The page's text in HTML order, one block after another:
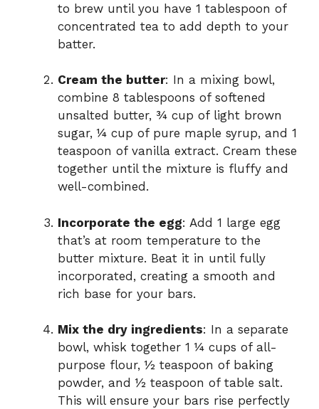
to brew until you have 1 tablespoon of
concentrated tea to add depth to your
batter.
Cream the butter: In a mixing bowl,
combine 8 tablespoons of softened
unsalted butter, ¾ cup of light brown
sugar, ¼ cup of pure maple syrup, and 1
teaspoon of vanilla extract. Cream these
together until the mixture is fluffy and
well-combined.
Incorporate the egg: Add 1 large egg
that’s at room temperature to the
butter mixture. Beat it in until fully
incorporated, creating a smooth and
rich base for your bars.
Mix the dry ingredients: In a separate
bowl, whisk together 1 ¼ cups of all-
purpose flour, ½ teaspoon of baking
powder, and ½ teaspoon of table salt.
This will ensure your bars rise perfectly